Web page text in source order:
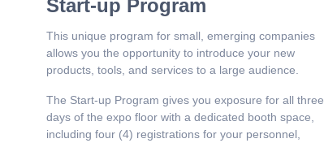
Start-up Program
This unique program for small, emerging companies
allows you the opportunity to introduce your new
products, tools, and services to a large audience.
The Start-up Program gives you exposure for all three
days of the expo floor with a dedicated booth space,
including four (4) registrations for your personnel,